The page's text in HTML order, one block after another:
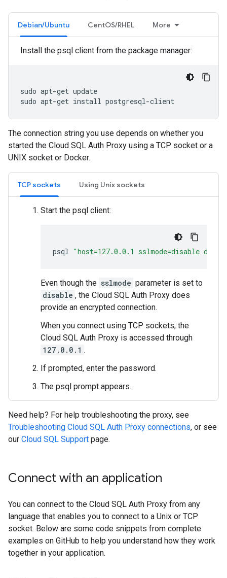
Debian/Ubuntu CentOS/RHEL More
Install the psql client from the package manager:
sudo apt-get update
sudo apt-get install postgresql-client
The connection string you use depends on whether you
started the Cloud SQL Auth Proxy using a TCP socket or a
UNIX socket or Docker.
TCP sockets Using Unix sockets
Start the psql client:
psql "host=127.0.0.1 sslmode=disable
Even though the sslmode parameter is set to
disable , the Cloud SQL Auth Proxy does
provide an encrypted connection.
When you connect using TCP sockets, the
Cloud SQL Auth Proxy is accessed through
127.0.0.1 .
If prompted, enter the password.
The psql prompt appears.
Need help? For help troubleshooting the proxy, see
Troubleshooting Cloud SQL Auth Proxy connections, or see
our Cloud SQL Support page.
Connect with an application
You can connect to the Cloud SQL Auth Proxy from any
language that enables you to connect to a Unix or TCP
socket. Below are some code snippets from complete
examples on GitHub to help you understand how they work
together in your application.